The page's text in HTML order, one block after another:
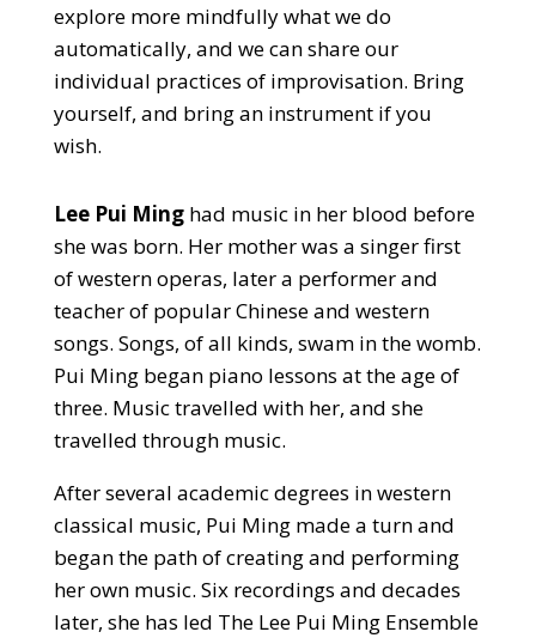
explore more mindfully what we do
automatically, and we can share our
individual practices of improvisation. Bring
yourself, and bring an instrument if you
wish.
Lee Pui Minghad music in her blood before
she was born. Her mother was a singer first
of western operas, later a performer and
teacher of popular Chinese and western
songs. Songs, of all kinds, swam in the womb.
Pui Ming began piano lessons at the age of
three. Music travelled with her, and she
travelled through music.
After several academic degrees in western
classical music, Pui Ming made a turn and
began the path of creating and performing
her own music. Six recordings and decades
later, she has led The Lee Pui Ming Ensemble